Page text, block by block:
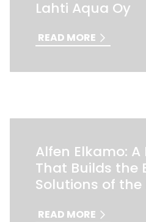
Lahti Aqua Oy
READ MORE
Alfen Elkamo:
That Builds the
Solutions of the
READ MORE